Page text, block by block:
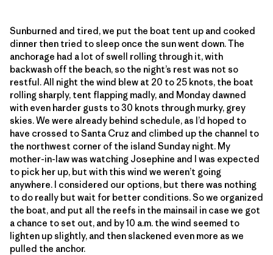
Sunburned and tired, we put the boat tent up and cooked
dinner then tried to sleep once the sun went down. The
anchorage had a lot of swell rolling through it, with
backwash off the beach, so the night’s rest was not so
restful. All night the wind blew at 20 to 25 knots, the boat
rolling sharply, tent flapping madly, and Monday dawned
with even harder gusts to 30 knots through murky, grey
skies. We were already behind schedule, as I’d hoped to
have crossed to Santa Cruz and climbed up the channel to
the northwest corner of the island Sunday night. My
mother-in-law was watching Josephine and I was expected
to pick her up, but with this wind we weren’t going
anywhere. I considered our options, but there was nothing
to do really but wait for better conditions. So we organized
the boat, and put all the reefs in the mainsail in case we got
a chance to set out, and by 10 a.m. the wind seemed to
lighten up slightly, and then slackened even more as we
pulled the anchor.